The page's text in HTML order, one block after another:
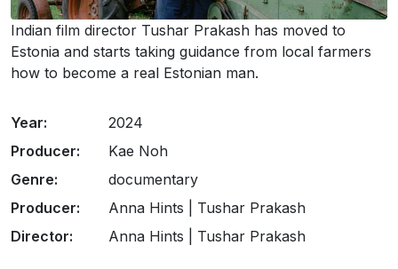
Indian film director Tushar Prakash has moved to
Estonia and starts taking guidance from local farmers
how to become a real Estonian man.
Year:
2024
Producer:
Kae Noh
Genre:
documentary
Producer:
Anna Hints | Tushar Prakash
Director:
Anna Hints | Tushar Prakash